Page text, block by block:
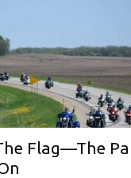
Flag—The